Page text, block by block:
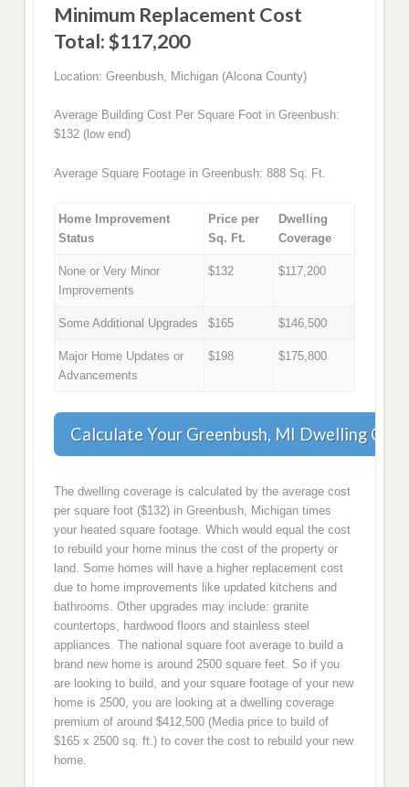
Minimum Replacement Cost
Total: $117,200
Location: Greenbush, Michigan (Alcona County)
Average Building Cost Per Square Foot in Greenbush:
$132 (low end)
Average Square Footage in Greenbush: 888 Sq. Ft.
Home Improvement
Status
Price per
Sq. Ft.
Dwelling
Coverage
None or Very Minor
Improvements
$132 $117,200
Some Additional Upgrades $165 $146,500
Major Home Updates or
Advancements
$198 $175,800
Calculate Your Greenbush, MI Dwelling
The dwelling coverage is calculated by the average cost
per square foot ($132) in Greenbush, Michigan times
your heated square footage. Which would equal the cost
to rebuild your home minus the cost of the property or
land. Some homes will have a higher replacement cost
due to home improvements like updated kitchens and
bathrooms. Other upgrades may include: granite
countertops, hardwood floors and stainless steel
appliances. The national square foot average to build a
brand new home is around 2500 square feet. So if you
are looking to build, and your square footage of your new
home is 2500, you are looking at a dwelling coverage
premium of around $412,500 (Media price to build of
$165 x 2500 sq. ft.) to cover the cost to rebuild your new
home.